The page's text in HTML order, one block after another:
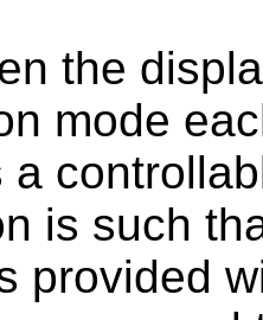
the
mode
a
is such
provided